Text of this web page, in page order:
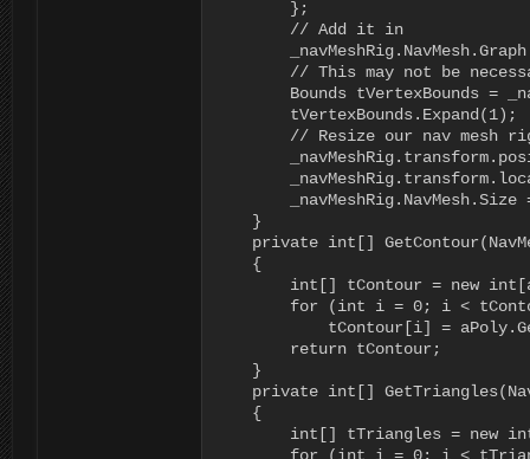
        };
        // Add it in
// This may not be
Bounds tVertexBounds =
        tVertexBounds.Expand(1);
// Resize our nav mesh
_navMeshRig.NavMesh.Size
    }
private int[]
    {
int[] tContour = new
for (int i = 0; i <
tContour[i] =
        return tContour;
    }
private int[]
    {
int[] tTriangles = new